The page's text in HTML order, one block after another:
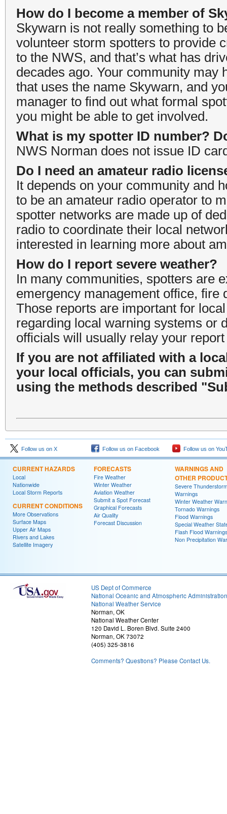
How do I become a member of
Skywarn is not really something to
volunteer storm spotters to provide
to the NWS, and that’s what has
decades ago. Your community may
that uses the name Skywarn, and
manager to find out what formal
you might be able to get involved.
What is my spotter ID number?
NWS Norman does not issue ID
Do I need an amateur radio
It depends on your community and
to be an amateur radio operator to
spotter networks are made up of
radio to coordinate their local
interested in learning more about
How do I report severe weather?
In many communities, spotters are
emergency management office,
Those reports are important for
regarding local warning systems or
officials will usually relay your
If you are not affiliated with a
your local officials, you can
using the methods described
Follow us on X Follow us on Facebook Follow us on
CURRENT HAZARDS
Local
Nationwide
Local Storm Reports
CURRENT CONDITIONS
More Observations
Surface Maps
Upper Air Maps
Rivers and Lakes
Satellite Imagery
FORECASTS
Fire Weather
Winter Weather
Aviation Weather
Submit a Spot Forecast
Graphical Forecasts
Air Quality
Forecast Discussion
WARNINGS AND
OTHER
Severe
Warnings
Winter Weather
Tornado Warnings
Flood Warnings
Special Weather
Flash Flood Warnings
Non Precipitation
US Dept of Commerce
National Oceanic and Atmospheric Administration
National Weather Service
Norman, OK
National Weather Center
120 David L. Boren Blvd. Suite 2400
Norman, OK 73072
(405) 325-3816
Comments? Questions? Please Contact Us.